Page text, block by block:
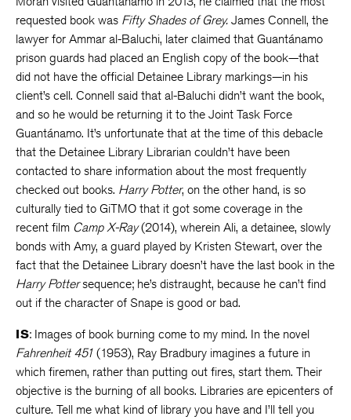
requested book was Fifty Shades of Grey. James Connell, the
lawyer for Ammar al-Baluchi, later claimed that Guantánamo
prison guards had placed an English copy of the book—that
did not have the official Detainee Library markings—in his
client’s cell. Connell said that al-Baluchi didn’t want the book,
and so he would be returning it to the Joint Task Force
Guantánamo. It’s unfortunate that at the time of this debacle
that the Detainee Library Librarian couldn’t have been
contacted to share information about the most frequently
checked out books. Harry Potter, on the other hand, is so
culturally tied to GiTMO that it got some coverage in the
recent film Camp X-Ray(2014), wherein Ali, a detainee, slowly
bonds with Amy, a guard played by Kristen Stewart, over the
fact that the Detainee Library doesn’t have the last book in the
Harry Pottersequence; he’s distraught, because he can’t find
out if the character of Snape is good or bad.
IS: Images of book burning come to my mind. In the novel
Fahrenheit 451 (1953), Ray Bradbury imagines a future in
which firemen, rather than putting out fires, start them. Their
objective is the burning of all books. Libraries are epicenters of
culture. Tell me what kind of library you have and I’ll tell you